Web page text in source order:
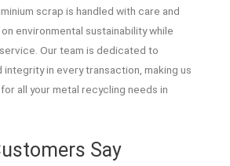
scrap is handled with care and
environmental sustainability while
Our team is dedicated to
integrity in every transaction, making us
all your metal recycling needs in
Say